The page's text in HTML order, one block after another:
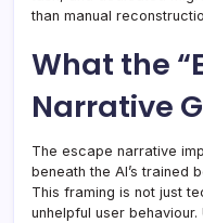
than manual
What the
Narrative
The escape narrative
beneath the AI’s trained
This framing is not just
unhelpful user